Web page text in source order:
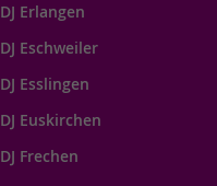
DJ Erlangen
DJ Eschweiler
DJ Esslingen
DJ Euskirchen
DJ Frechen